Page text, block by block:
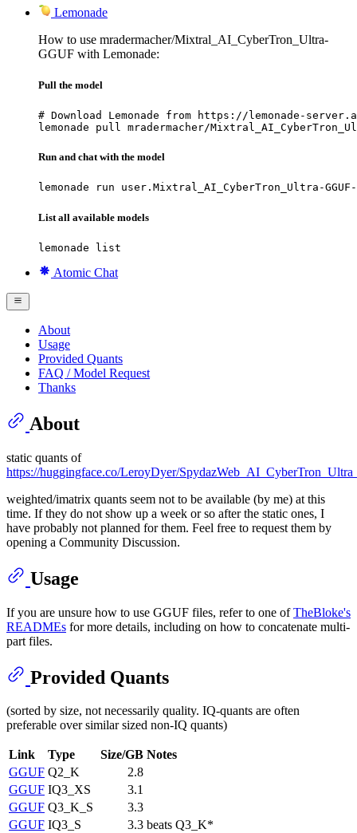
Lemonade
How to use mradermacher/Mixtral_AI_CyberTron_Ultra-
GGUF with Lemonade:
Pull the model
# Download Lemonade from https://lemonade-
lemonade pull mradermacher/
Run and chat with the model
lemonade run user.Mixtral_AI_CyberTron_Ultra-GGUF-
List all available models
lemonade list
Atomic Chat
About
Usage
Provided Quants
FAQ / Model Request
Thanks
About
static quants of
https://huggingface.co/LeroyDyer/
weighted/imatrix quants seem not to be available (by me) at this
time. If they do not show up a week or so after the static ones, I
have probably not planned for them. Feel free to request them by
opening a Community Discussion.
Usage
If you are unsure how to use GGUF files, refer to one ofTheBloke's
READMEs for more details, including on how to concatenate multi-
part files.
Provided Quants
(sorted by size, not necessarily quality. IQ-quants are often
preferable over similar sized non-IQ quants)
Link Type Size/GB Notes
GGUF Q2_K
2.8
GGUF IQ3_XS
3.1
GGUF Q3_K_S
3.3
GGUF IQ3_S 3.3 beats Q3_K*